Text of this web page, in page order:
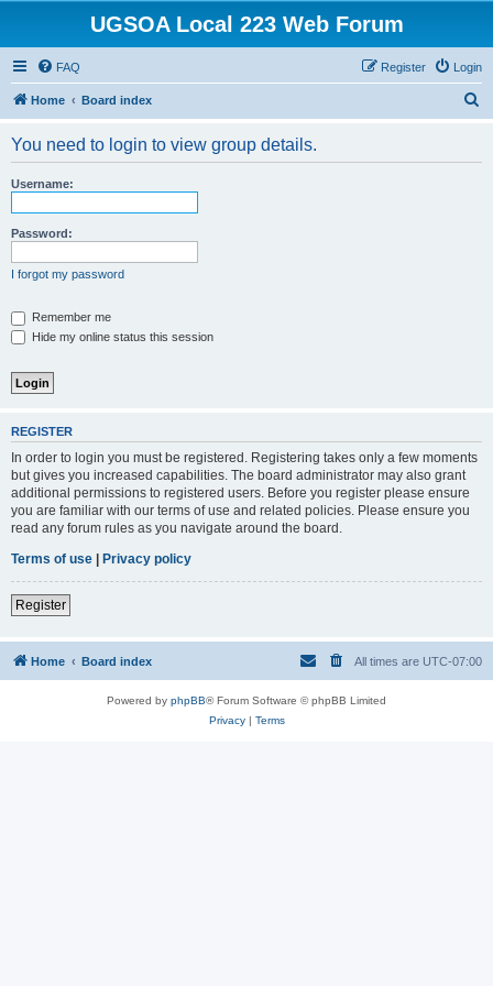
UGSOA Local 223 Web Forum
FAQ Login
Register
Home Board index
You need to login to view group details.
Username:
Password:
I forgot my password
Remember me
Hide my online status this session
REGISTER
In order to login you must be registered. Registering takes only a few moments
but gives you increased capabilities. The board administrator may also grant
additional permissions to registered users. Before you register please ensure
you are familiar with our terms of use and related policies. Please ensure you
read any forum rules as you navigate around the board.
Terms of use | Privacy policy
Register
Home Board index All times are UTC-07:00
Powered by phpBB® Forum Software © phpBB Limited
Privacy| Terms